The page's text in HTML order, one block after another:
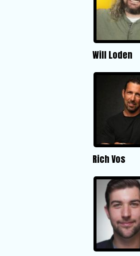
Will Loden
Rich Vos